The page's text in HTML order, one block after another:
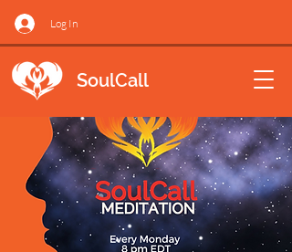
Log In
SoulCall